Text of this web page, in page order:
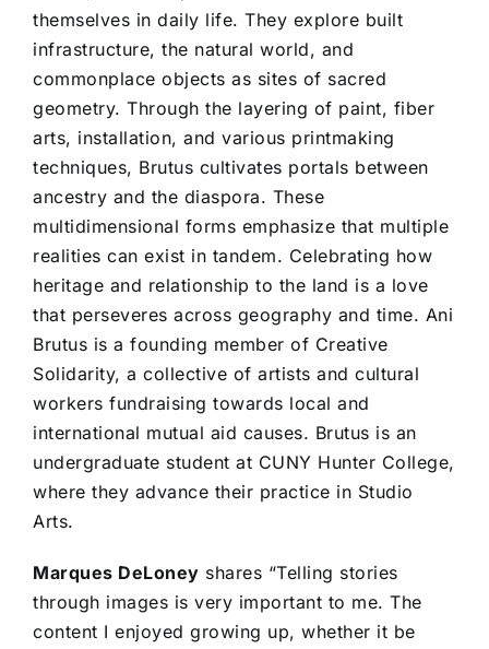
themselves in daily life. They explore built
infrastructure, the natural world, and
commonplace objects as sites of sacred
geometry. Through the layering of paint, fiber
arts, installation, and various printmaking
techniques, Brutus cultivates portals between
ancestry and the diaspora. These
multidimensional forms emphasize that multiple
realities can exist in tandem. Celebrating how
heritage and relationship to the land is a love
that perseveres across geography and time. Ani
Brutus is a founding member of Creative
Solidarity, a collective of artists and cultural
workers fundraising towards local and
international mutual aid causes. Brutus is an
undergraduate student at CUNY Hunter College,
where they advance their practice in Studio
Arts.
Marques DeLoney shares “Telling stories
through images is very important to me. The
content I enjoyed growing up, whether it be